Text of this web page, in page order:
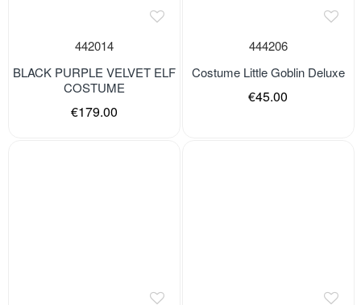
442014
BLACK PURPLE VELVET ELF
COSTUME
€179.00
444206
Costume Little Goblin Deluxe
€45.00